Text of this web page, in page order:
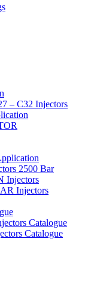
– C32 Injectors
2500 Bar
Injectors
Injectors
Catalogue
Catalogue